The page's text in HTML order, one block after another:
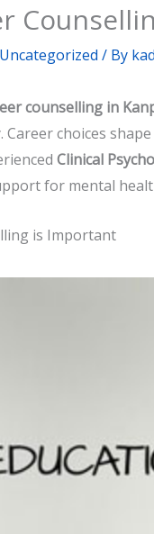
Uncategorized / By
counselling in
choices
Clinical
for mental
is Important